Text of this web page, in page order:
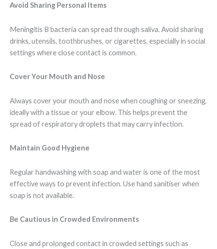
Avoid Sharing Personal Items
Meningitis B bacteria can spread through saliva. Avoid sharing
drinks, utensils, toothbrushes, or cigarettes, especially in social
settings where close contact is common.
Cover Your Mouth and Nose
Always cover your mouth and nose when coughing or sneezing,
ideally with a tissue or your elbow. This helps prevent the
spread of respiratory droplets that may carry infection.
Maintain Good Hygiene
Regular handwashing with soap and water is one of the most
effective ways to prevent infection. Use hand sanitiser when
soap is not available.
Be Cautious in Crowded Environments
Close and prolonged contact in crowded settings such as